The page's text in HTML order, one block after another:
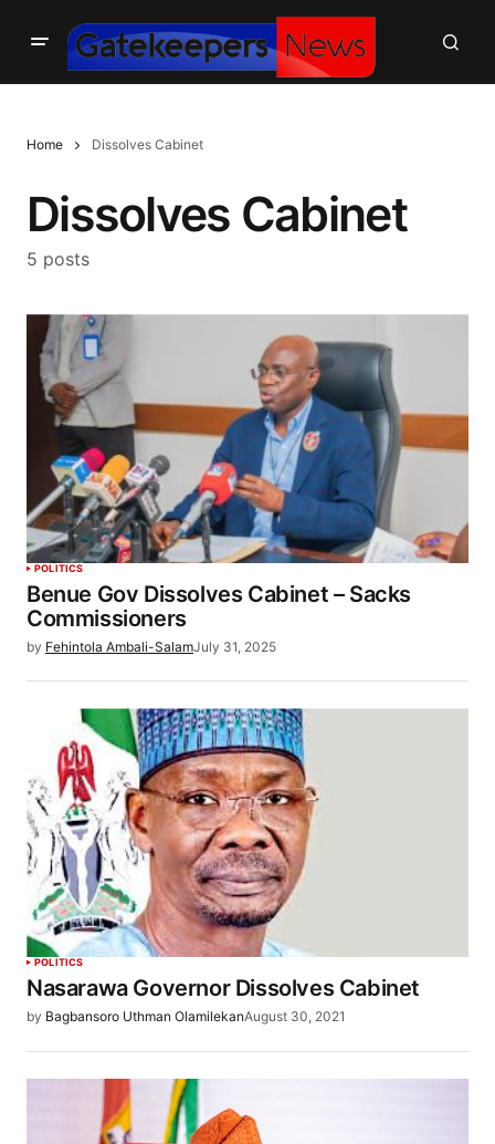
Home Dissolves Cabinet
Dissolves Cabinet
5 posts
POLITICS
Benue Gov Dissolves Cabinet – Sacks
Commissioners
by Fehintola Ambali-SalamJuly 31, 2025
POLITICS
Nasarawa Governor Dissolves Cabinet
by Bagbansoro Uthman OlamilekanAugust 30, 2021